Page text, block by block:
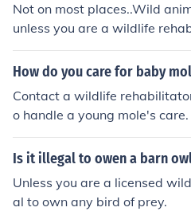
Not on most places..Wild
unless you are a wildlife
How do you care for baby
Contact a wildlife
o handle a young mole's care.
Is it illegal to owen a barn
Unless you are a licensed
al to own any bird of prey.